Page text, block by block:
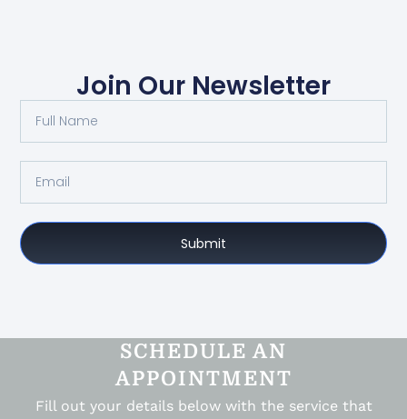
Join Our Newsletter
Submit
SCHEDULE AN
APPOINTMENT
Fill out your details below with the service that